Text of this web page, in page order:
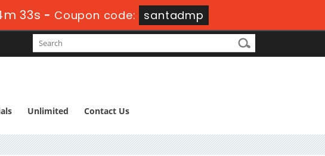
33s - Coupon code: santadmp
Unlimited Contact Us